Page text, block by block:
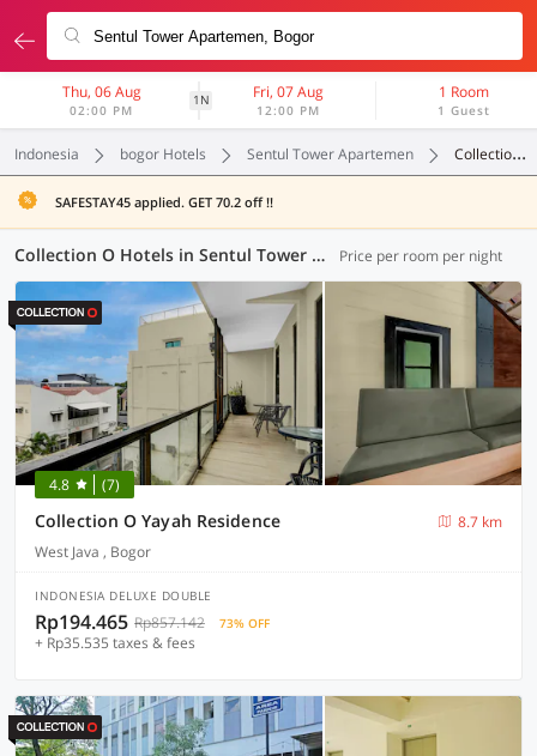
Thu, 06 Aug
02:00 PM
1N Fri, 07 Aug
12:00 PM
1 Room
1 Guest
Indonesia bogor Hotels Sentul Tower Apartemen Collection O
SAFESTAY45 applied. GET 70.2 off !!
Collection O Hotels in Sentul Tower Apartemen, Bogor (17 OYOs) Price per room per night
4.8 (7)
Collection O Yayah Residence
8.7 km
West Java , Bogor
INDONESIA DELUXE DOUBLE
Rp194.465 Rp857.142 73% OFF
+ Rp35.535 taxes & fees